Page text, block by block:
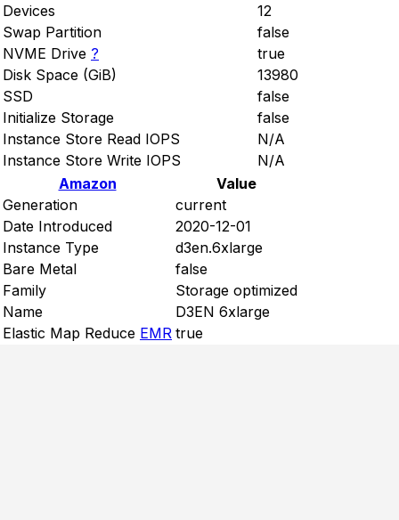
Devices
12
Swap Partition
false
NVME Drive ?
true
Disk Space (GiB)
13980
SSD
false
Initialize Storage
false
Instance Store Read IOPS
N/A
Instance Store Write IOPS
N/A
Amazon
Value
Generation
current
Date Introduced
2020-12-01
Instance Type
d3en.6xlarge
Bare Metal
false
Family
Storage optimized
Name
D3EN 6xlarge
Elastic Map Reduce EMR true